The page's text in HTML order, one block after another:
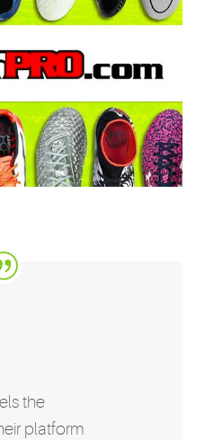
the
platform